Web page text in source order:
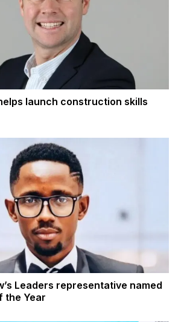
launch construction skills
Leaders representative named
the Year